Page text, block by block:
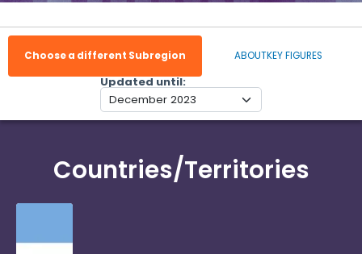
Choose a different Subregion ABOUTKEY FIGURES
Updated until
Countries/Territories